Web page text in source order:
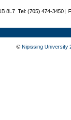
8L7 Tel: (705) 474-3450 |
© Nipissing University